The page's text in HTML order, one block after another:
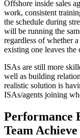
Offshore inside sales
work, consistent
the schedule during
will be running the
regardless of whether
existing one leaves the
ISAs are still more
well as building
realistic solution is
ISAs/agents joining
Performance
Team